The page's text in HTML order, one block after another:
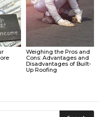
Weighing the Pros and
Cons: Advantages and
Disadvantages of Built-
Up Roofing